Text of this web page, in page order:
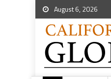
August 6, 2026